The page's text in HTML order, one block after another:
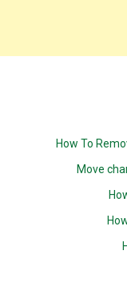
How To
Move